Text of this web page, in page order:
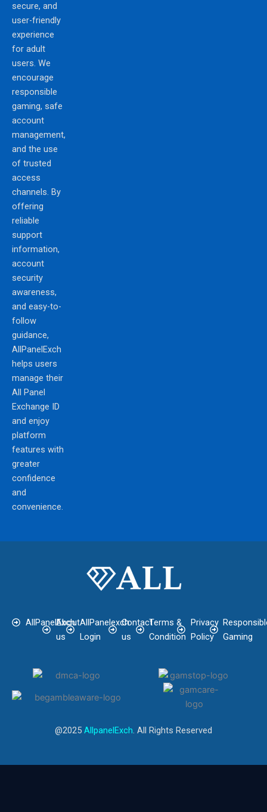
secure, and
user-friendly
experience
for adult
users. We
encourage
responsible
gaming, safe
account
management,
and the use
of trusted
access
channels. By
offering
reliable
support
information,
account
security
awareness,
and easy-to-
follow
guidance,
AllPanelExch
helps users
manage their
All Panel
Exchange ID
and enjoy
platform
features with
greater
confidence
and
convenience.
AllPanelExch
About
us
AllPanelexch
Login
Contact
us
Terms &
Condition
Privacy
Policy
Gaming
@2025 AllpanelExch. All Rights Reserved